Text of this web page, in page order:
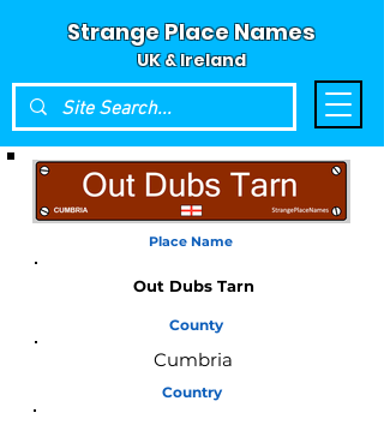
Strange Place Names
UK & Ireland
Place Name
Out Dubs Tarn
County
Cumbria
Country